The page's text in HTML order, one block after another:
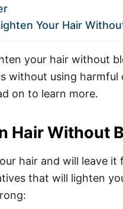
Your Hair
your hair without
without using harmful
on to learn more.
Hair Without
hair and will leave
that will lighten